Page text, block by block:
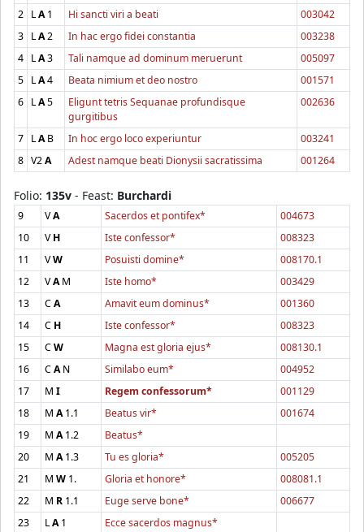
2 LA1 Hi sancti viri a beati
003042
3 LA2 In hac ergo fidei constantia
003238
4 LA3 Tali namque ad dominum meruerunt
005097
5 LA4 Beata nimium et deo nostro
001571
6 LA5
Eligunt tetris Sequanae profundisque
gurgitibus
002636
7 LAB In hoc ergo loco experiuntur
003241
8 V2A Adest namque beati Dionysii sacratissima 001264
Folio: 135v - Feast: Burchardi
9 VA Sacerdos et pontifex*
004673
10
VH Iste confessor*
008323
11
VW Posuisti domine*
008170.1
12
VAM Iste homo*
003429
13
CA Amavit eum dominus*
001360
14
C H Iste confessor*
008323
15
CW Magna est gloria ejus*
008130.1
16
CAN Similabo eum*
004952
17
M I Regem confessorum*
001129
18
M A1.1 Beatus vir*
001674
19
M A1.2
Beatus*
20
M A1.3 Tu es gloria*
005205
21
M W 1. Gloria et honore*
008081.1
22
M R 1.1 Euge serve bone*
006677
23
LA1
Ecce sacerdos magnus*